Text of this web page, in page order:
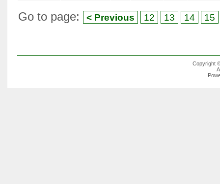
Go to page: < Previous 12 13 14 15
Copyright